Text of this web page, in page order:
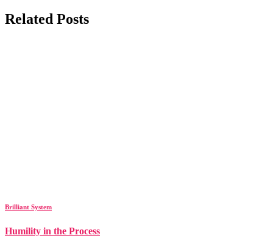
Related Posts
Brilliant System
Humility in the Process